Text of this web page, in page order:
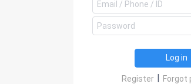
Log in
Register | Forgot